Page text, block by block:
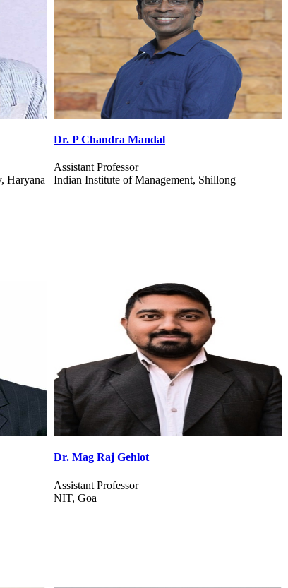
Dr. Kumari Pritee
Assistant Professor
I I M Sambalpur Information System Management
Dr. Sabina Priyadarshini
Assistant Professor
BIT Mesra, Ranchi